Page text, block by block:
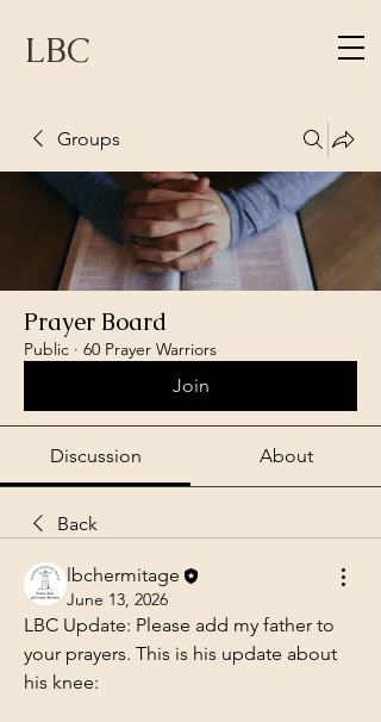
LBC
Groups
Prayer Board
Public · 60 Prayer Warriors
Join
Discussion About
Back
lbchermitage
June 13, 2026
LBC Update: Please add my father to
your prayers. This is his update about
his knee: